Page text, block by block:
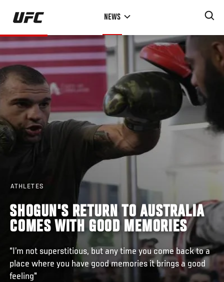
Skip
main
content
NEWS
ATHLETES
SHOGUN'S RETURN TO AUSTRALIA
COMES WITH GOOD MEMORIES
“I’m not superstitious, but any time you come back to a
place where you have good memories it brings a good
feeling"